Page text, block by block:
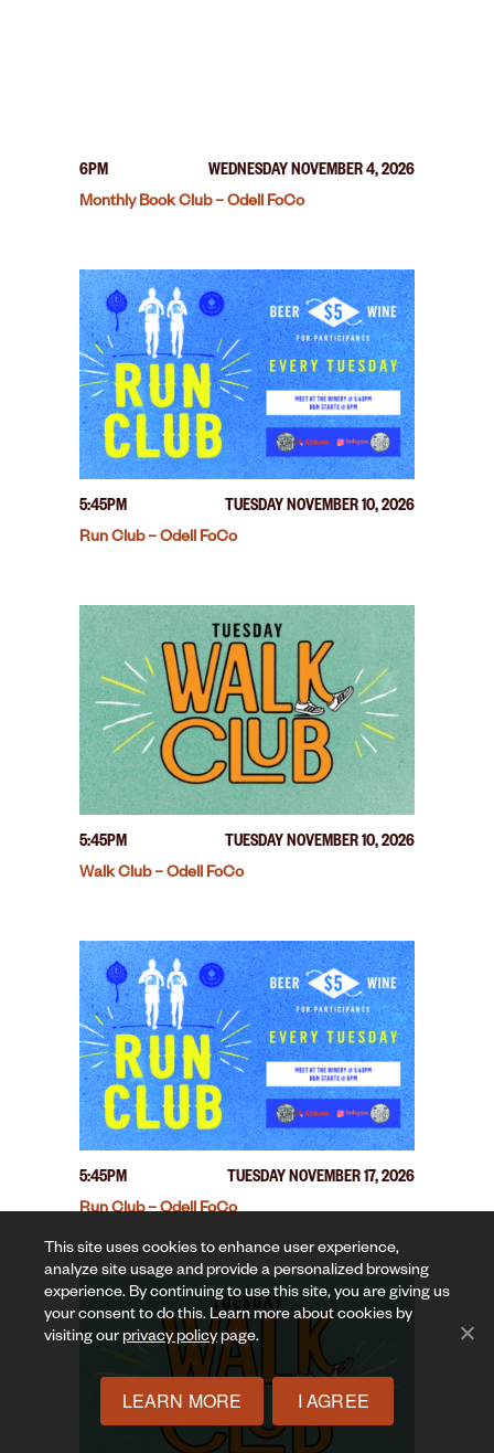
6PM
WEDNESDAY NOVEMBER 4, 2026
Monthly Book Club – Odell FoCo
5:45PM
TUESDAY NOVEMBER 10, 2026
Run Club – Odell FoCo
5:45PM
TUESDAY NOVEMBER 10, 2026
Walk Club – Odell FoCo
5:45PM
TUESDAY NOVEMBER 17, 2026
Run Club – Odell FoCo
This site uses cookies to enhance user experience,
analyze site usage and provide a personalized browsing
experience. By continuing to use this site, you are giving us
your consent to do this. Learn more about cookies by
visiting ourprivacy policypage.
LEARN MORE I AGREE